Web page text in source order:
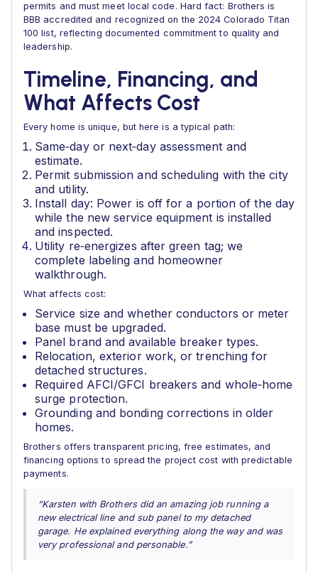
permits and must meet local code. Hard fact: Brothers is
BBB accredited and recognized on the 2024 Colorado Titan
100 list, reflecting documented commitment to quality and
leadership.
Timeline, Financing, and
What Affects Cost
Every home is unique, but here is a typical path:
Same‑day or next‑day assessment and
estimate.
Permit submission and scheduling with the city
and utility.
Install day: Power is off for a portion of the day
while the new service equipment is installed
and inspected.
Utility re‑energizes after green tag; we
complete labeling and homeowner
walkthrough.
What affects cost:
Service size and whether conductors or meter
base must be upgraded.
Panel brand and available breaker types.
Relocation, exterior work, or trenching for
detached structures.
Required AFCI/GFCI breakers and whole‑home
surge protection.
Grounding and bonding corrections in older
homes.
Brothers offers transparent pricing, free estimates, and
financing options to spread the project cost with predictable
payments.
“Karsten with Brothers did an amazing job running a
new electrical line and sub panel to my detached
garage. He explained everything along the way and was
very professional and personable.”